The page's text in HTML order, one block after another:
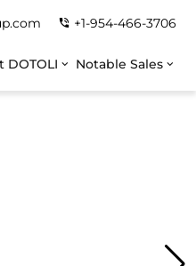
+1-954-466-3706
DOTOLI Notable Sales